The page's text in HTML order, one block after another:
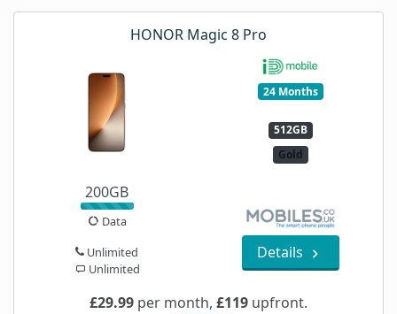
HONOR Magic 8 Pro
24 Months
512GB
Gold
200GB
Data
Unlimited
Unlimited
Details
£29.99 per month, £119 upfront.